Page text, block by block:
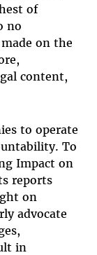
of
no
on the
content,
to operate
To
Impact on
reports
on
advocate
in